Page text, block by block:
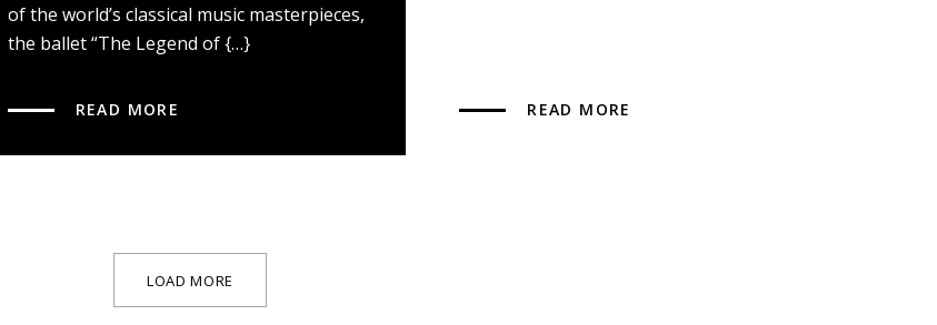
of the world’s classical music masterpieces,
the ballet “The Legend of {…}
READ MORE READ MORE
LOAD MORE